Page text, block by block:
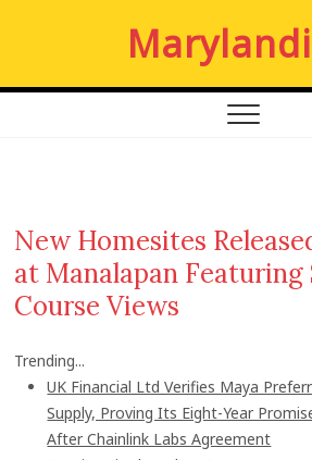
p
New Homesites
at Manalapan Featuring
Course Views
Trending...
UK Financial Ltd Verifies Maya
Supply, Proving Its Eight-Year
After Chainlink Labs Agreement